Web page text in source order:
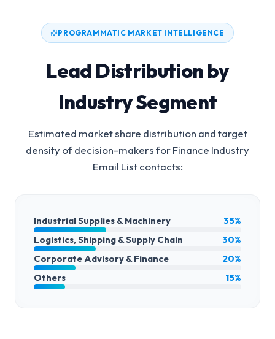
PROGRAMMATIC MARKET INTELLIGENCE
Lead Distribution by
Industry Segment
Estimated market share distribution and target
density of decision-makers forFinance Industry
Email Listcontacts:
Industrial Supplies & Machinery
35%
Logistics, Shipping & Supply Chain
30%
Corporate Advisory & Finance
20%
Others
15%